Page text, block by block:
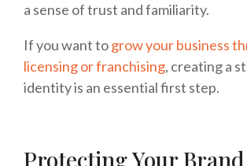
a sense of trust and familiarity.
If you want togrow your business
licensing or franchising, creating a
identity is an essential first step.
Protecting Your Brand